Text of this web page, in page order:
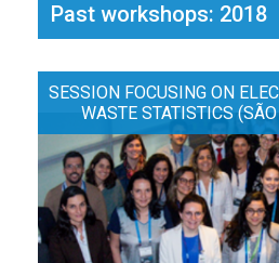
Past workshops: 2018
SESSION FOCUSING ON
WASTE STATISTICS